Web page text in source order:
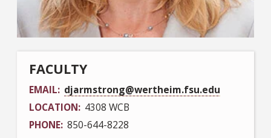
FACULTY
EMAIL djarmstrong@wertheim.fsu.edu
LOCATION 4308 WCB
PHONE 850-644-8228